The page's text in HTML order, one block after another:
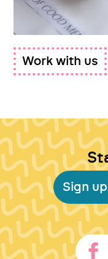
Work with us
Sign